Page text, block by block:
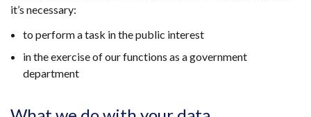
it’s necessary:
to perform a task in the public interest
in the exercise of our functions as a government
department